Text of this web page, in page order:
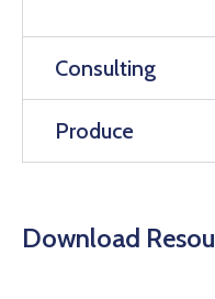
Consulting
Produce
Download